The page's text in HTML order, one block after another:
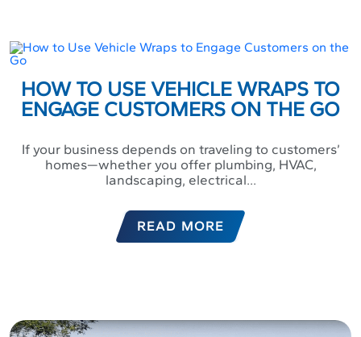
HOW TO USE VEHICLE WRAPS TO
ENGAGE CUSTOMERS ON THE GO
If your business depends on traveling to customers’
homes—whether you offer plumbing, HVAC,
landscaping, electrical...
READ MORE